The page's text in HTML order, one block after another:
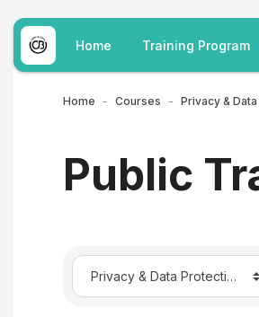
Skip to main content
Home Training Program
Home Courses Privacy &
Public
Course categories